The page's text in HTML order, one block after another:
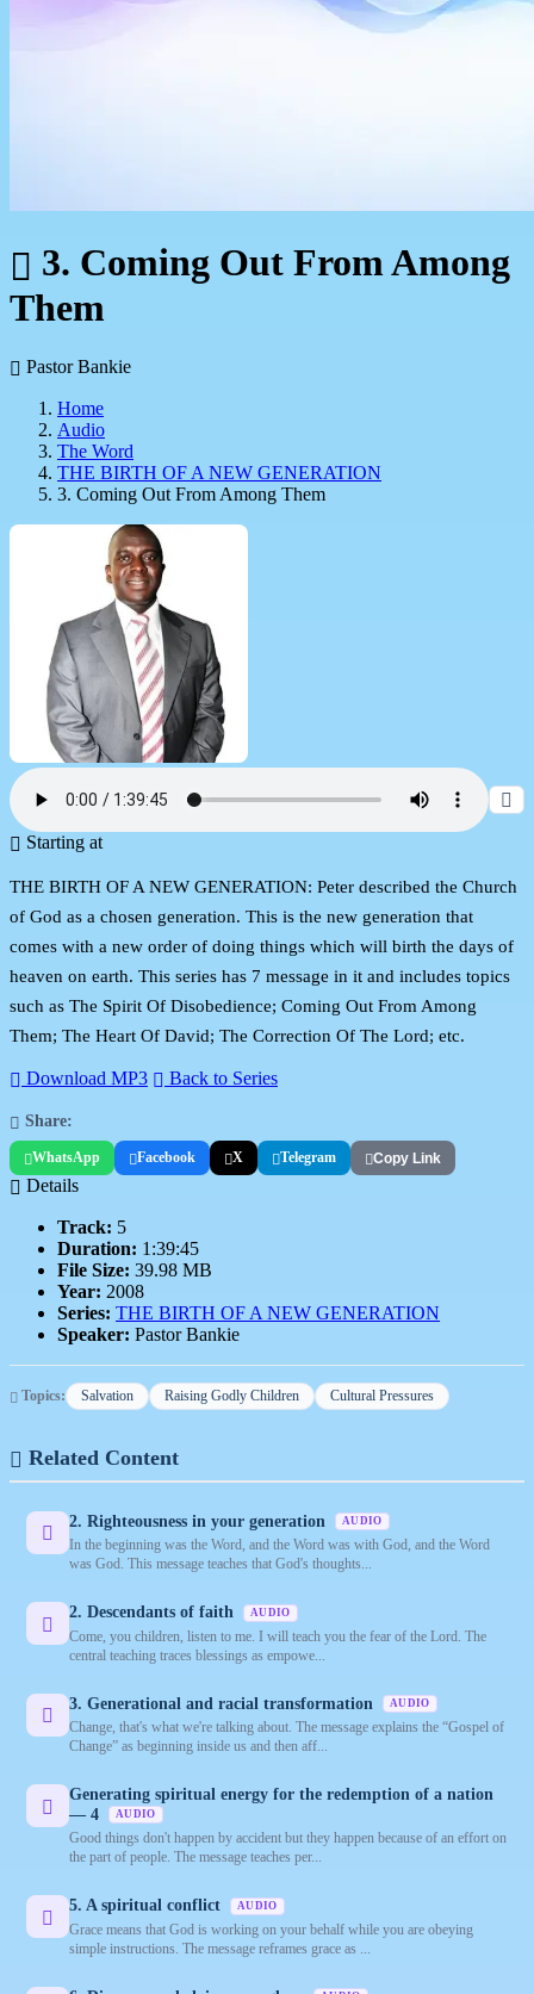
3. Coming Out From Among
Them
Pastor Bankie
Home
Audio
The Word
THE BIRTH OF A NEW GENERATION
3. Coming Out From Among Them
Starting at
THE BIRTH OF A NEW GENERATION: Peter described the Church
of God as a chosen generation. This is the new generation that
comes with a new order of doing things which will birth the days of
heaven on earth. This series has 7 message in it and includes topics
such as The Spirit Of Disobedience; Coming Out From Among
Them; The Heart Of David; The Correction Of The Lord; etc.
Download MP3 Back to Series
Share:
WhatsApp Facebook X Telegram Copy Link
Details
Track: 5
Duration: 1:39:45
File Size: 39.98 MB
Year: 2008
Series: THE BIRTH OF A NEW GENERATION
Speaker: Pastor Bankie
Topics: Salvation Raising Godly Children Cultural Pressures
Related Content
2. Righteousness in your generation AUDIO
In the beginning was the Word, and the Word was with God, and the Word
was God. This message teaches that God's thoughts...
2. Descendants of faith AUDIO
Come, you children, listen to me. I will teach you the fear of the Lord. The
central teaching traces blessings as empowe...
3. Generational and racial transformation AUDIO
Change, that's what we're talking about. The message explains the “Gospel of
Change” as beginning inside us and then aff...
Generating spiritual energy for the redemption of a nation
— 4
AUDIO
Good things don't happen by accident but they happen because of an effort on
the part of people. The message teaches per...
5. A spiritual conflict AUDIO
Grace means that God is working on your behalf while you are obeying
simple instructions. The message reframes grace as ...